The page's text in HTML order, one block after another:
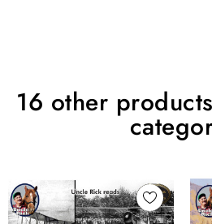
16 other